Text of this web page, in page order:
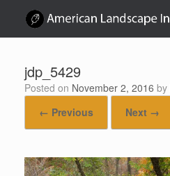
jdp_5429
Posted on November 2, 2016 by
← Previous
Next →